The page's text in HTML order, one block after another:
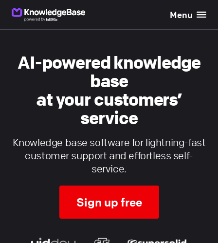
Menu
AI-powered knowledge
base
at your customers’
service
Knowledge base software for lightning-fast
customer support and effortless self-
service.
Sign up free